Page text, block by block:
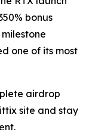
bonus
one of its most
airdrop
site and stay